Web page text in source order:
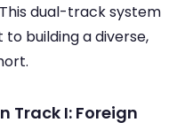
dual-track system
building a diverse,
Track I: Foreign